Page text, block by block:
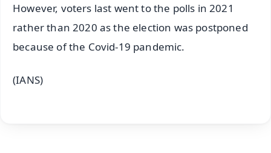
However, voters last went to the polls in 2021
rather than 2020 as the election was postponed
because of the Covid-19 pandemic.
(IANS)